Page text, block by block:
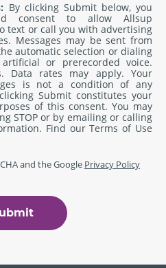
By clicking Submit below, you
consent to allow Allsup
text or call you with advertising
Messages may be sent from
automatic selection or dialing
or prerecorded voice.
Data rates may apply. Your
is not a condition of any
Submit constitutes your
of this consent. You may
STOP or by emailing or calling
Find ourTerms of Use
and the Google Privacy Policy